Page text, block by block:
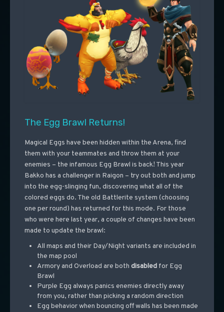
The Egg Brawl Returns!
Magical Eggs have been hidden within the Arena, find
them with your teammates and throw them at your
enemies – the infamous Egg Brawl is back! This year
Bakko has a challenger in Raigon – try out both and jump
into the egg-slinging fun, discovering what all of the
colored eggs do. The old Battlerite system (choosing
one per round) has returned for this mode. For those
who were here last year, a couple of changes have been
made to update the brawl:
All maps and their Day/Night variants are included in
the map pool
Armory and Overload are both disabledfor Egg
Brawl
Purple Egg always panics enemies directly away
from you, rather than picking a random direction
Egg behavior when bouncing off walls has been made